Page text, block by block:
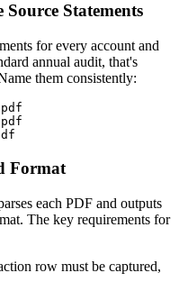
Statements
for every account and
annual audit, that's
them consistently:
Format
each PDF and outputs
The key requirements for
row must be captured,